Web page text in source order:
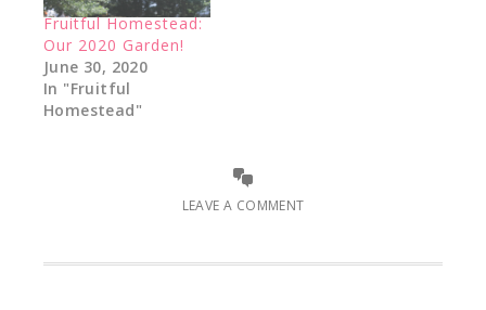
Fruitful Homestead:
Our 2020 Garden!
June 30, 2020
In "Fruitful
Homestead"
LEAVE A COMMENT